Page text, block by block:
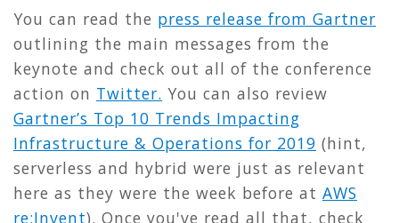
You can read the press release from Gartner
outlining the main messages from the
keynote and check out all of the conference
action on Twitter. You can also review
Gartner’s Top 10 Trends Impacting
Infrastructure & Operations for 2019 (hint,
serverless and hybrid were just as relevant
here as they were the week before at AWS
re:Invent). Once you've read all that, check